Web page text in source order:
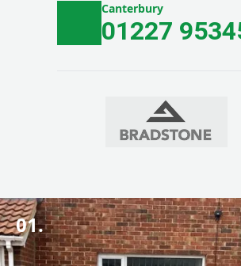
Canterbury
01227
01.